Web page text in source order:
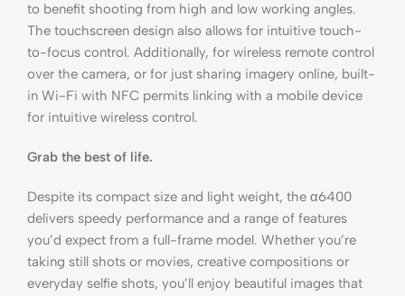
to benefit shooting from high and low working angles.
The touchscreen design also allows for intuitive touch-
to-focus control. Additionally, for wireless remote control
over the camera, or for just sharing imagery online, built-
in Wi-Fi with NFC permits linking with a mobile device
for intuitive wireless control.
Grab the best of life.
Despite its compact size and light weight, the α6400
delivers speedy performance and a range of features
you’d expect from a full-frame model. Whether you’re
taking still shots or movies, creative compositions or
everyday selfie shots, you’ll enjoy beautiful images that